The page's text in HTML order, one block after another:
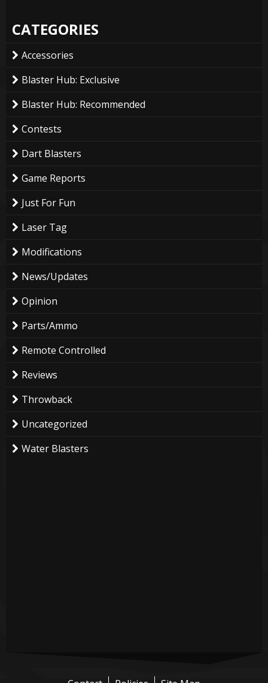
CATEGORIES
Accessories
Blaster Hub: Exclusive
Blaster Hub: Recommended
Contests
Dart Blasters
Game Reports
Just For Fun
Laser Tag
Modifications
News/Updates
Opinion
Parts/Ammo
Remote Controlled
Reviews
Throwback
Uncategorized
Water Blasters